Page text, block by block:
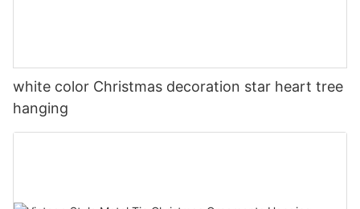
white color Christmas decoration star heart tree
hanging